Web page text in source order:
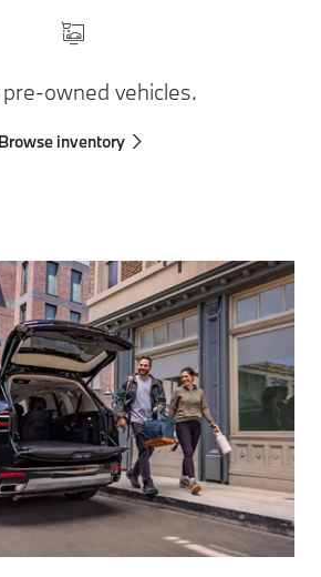
owned vehicles.
Browse inventory